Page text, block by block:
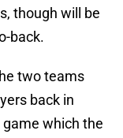
though will be
back.
two teams
back in
which the